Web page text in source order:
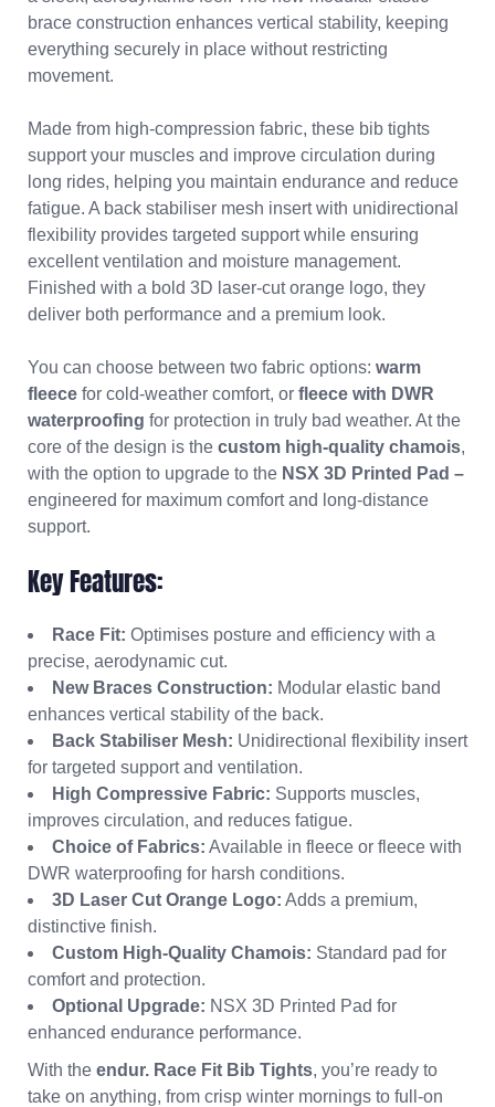
brace construction enhances vertical stability, keeping
everything securely in place without restricting
movement.
Made from high-compression fabric, these bib tights
support your muscles and improve circulation during
long rides, helping you maintain endurance and reduce
fatigue. A back stabiliser mesh insert with unidirectional
flexibility provides targeted support while ensuring
excellent ventilation and moisture management.
Finished with a bold 3D laser-cut orange logo, they
deliver both performance and a premium look.
You can choose between two fabric options: warm
fleece for cold-weather comfort, or fleece with DWR
waterproofing for protection in truly bad weather. At the
core of the design is the custom high-quality chamois,
with the option to upgrade to the NSX 3D Printed Pad –
engineered for maximum comfort and long-distance
support.
Key Features:
Race Fit: Optimises posture and efficiency with a
precise, aerodynamic cut.
New Braces Construction: Modular elastic band
enhances vertical stability of the back.
Back Stabiliser Mesh: Unidirectional flexibility insert
for targeted support and ventilation.
High Compressive Fabric: Supports muscles,
improves circulation, and reduces fatigue.
Choice of Fabrics: Available in fleece or fleece with
DWR waterproofing for harsh conditions.
3D Laser Cut Orange Logo: Adds a premium,
distinctive finish.
Custom High-Quality Chamois: Standard pad for
comfort and protection.
Optional Upgrade: NSX 3D Printed Pad for
enhanced endurance performance.
With the endur. Race Fit Bib Tights, you’re ready to
take on anything, from crisp winter mornings to full-on